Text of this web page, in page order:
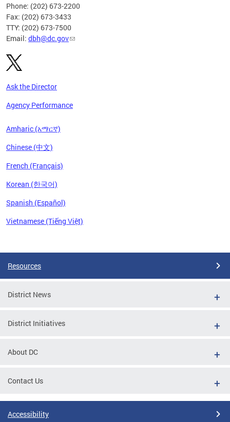
Phone: (202) 673-2200
Fax: (202) 673-3433
TTY: (202) 673-7500
Email: dbh@dc.gov
Ask the Director
Agency Performance
Amharic (አማርኛ)
Chinese (中文)
French (Français)
Korean (한국어)
Spanish (Español)
Vietnamese (Tiếng Việt)
Resources
District News
District Initiatives
About DC
Contact Us
Accessibility